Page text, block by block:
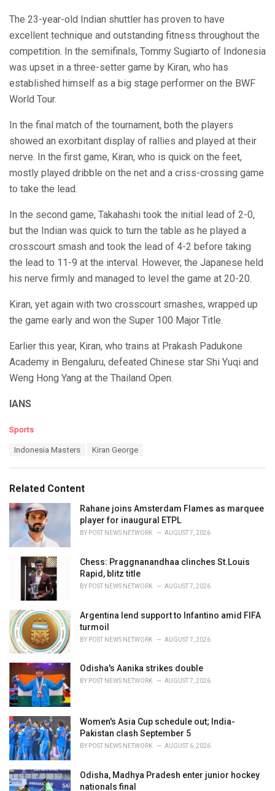
The 23-year-old Indian shuttler has proven to have
excellent technique and outstanding fitness throughout the
competition. In the semifinals, Tommy Sugiarto of Indonesia
was upset in a three-setter game by Kiran, who has
established himself as a big stage performer on the BWF
World Tour.
In the final match of the tournament, both the players
showed an exorbitant display of rallies and played at their
nerve. In the first game, Kiran, who is quick on the feet,
mostly played dribble on the net and a criss-crossing game
to take the lead.
In the second game, Takahashi took the initial lead of 2-0,
but the Indian was quick to turn the table as he played a
crosscourt smash and took the lead of 4-2 before taking
the lead to 11-9 at the interval. However, the Japanese held
his nerve firmly and managed to level the game at 20-20.
Kiran, yet again with two crosscourt smashes, wrapped up
the game early and won the Super 100 Major Title.
Earlier this year, Kiran, who trains at Prakash Padukone
Academy in Bengaluru, defeated Chinese star Shi Yuqi and
Weng Hong Yang at the Thailand Open.
IANS
C
o
i
Sports
:
Indonesia Masters Kiran George
Related Content
Rahane joins Amsterdam Flames as marquee
player for inaugural ETPL
BY POST NEWS NETWORK AUGUST 7, 2026
Chess: Praggnanandhaa clinches St.Louis
Rapid, blitz title
BY POST NEWS NETWORK AUGUST 7, 2026
Argentina lend support to Infantino amid FIFA
turmoil
BY POST NEWS NETWORK AUGUST 7, 2026
Odisha's Aanika strikes double
BY POST NEWS NETWORK AUGUST 7, 2026
Women's Asia Cup schedule out; India-
Pakistan clash September 5
BY POST NEWS NETWORK AUGUST 6, 2026
Odisha, Madhya Pradesh enter junior hockey
nationals final